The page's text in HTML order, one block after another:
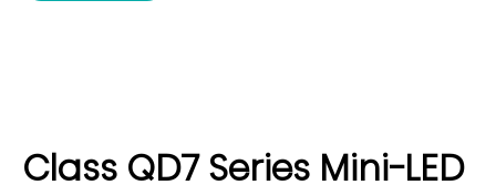
Class QD7 Series Mini-LED